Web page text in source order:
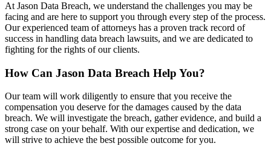
At Jason Data Breach, we understand the challenges you may be
facing and are here to support you through every step of the process.
Our experienced team of attorneys has a proven track record of
success in handling data breach lawsuits, and we are dedicated to
fighting for the rights of our clients.
How Can Jason Data Breach Help You?
Our team will work diligently to ensure that you receive the
compensation you deserve for the damages caused by the data
breach. We will investigate the breach, gather evidence, and build a
strong case on your behalf. With our expertise and dedication, we
will strive to achieve the best possible outcome for you.